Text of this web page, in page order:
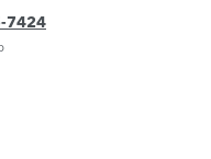
7424